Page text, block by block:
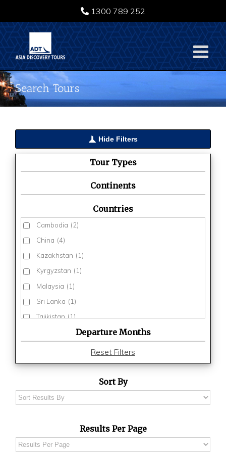
content
1300 789 252
Search Tours
Hide Filters
Tour Types
Continents
Countries
Cambodia (2)
China (4)
Kazakhstan (1)
Kyrgyzstan (1)
Malaysia (1)
Sri Lanka (1)
Tajikistan (1)
Uzbekistan (1)
Departure Months
Reset Filters
Sort By
Results Per Page